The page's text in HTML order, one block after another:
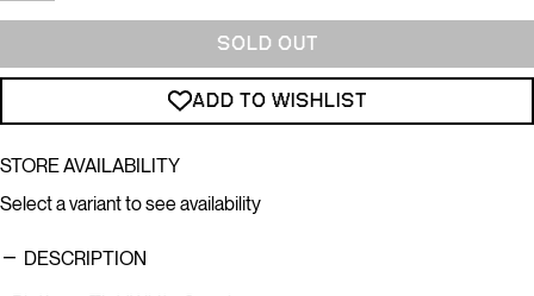
SOLD OUT
ADD TO WISHLIST
STORE AVAILABILITY
Select a variant to see availability
DESCRIPTION